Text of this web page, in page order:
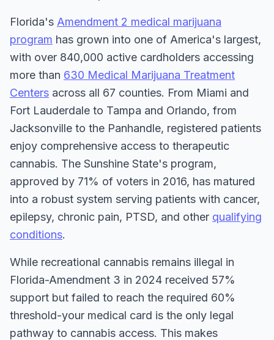
Florida's Amendment 2 medical marijuana
program has grown into one of America's largest,
with over 840,000 active cardholders accessing
more than 630 Medical Marijuana Treatment
Centers across all 67 counties. From Miami and
Fort Lauderdale to Tampa and Orlando, from
Jacksonville to the Panhandle, registered patients
enjoy comprehensive access to therapeutic
cannabis. The Sunshine State's program,
approved by 71% of voters in 2016, has matured
into a robust system serving patients with cancer,
epilepsy, chronic pain, PTSD, and other qualifying
conditions.
While recreational cannabis remains illegal in
Florida-Amendment 3 in 2024 received 57%
support but failed to reach the required 60%
threshold-your medical card is the only legal
pathway to cannabis access. This makes